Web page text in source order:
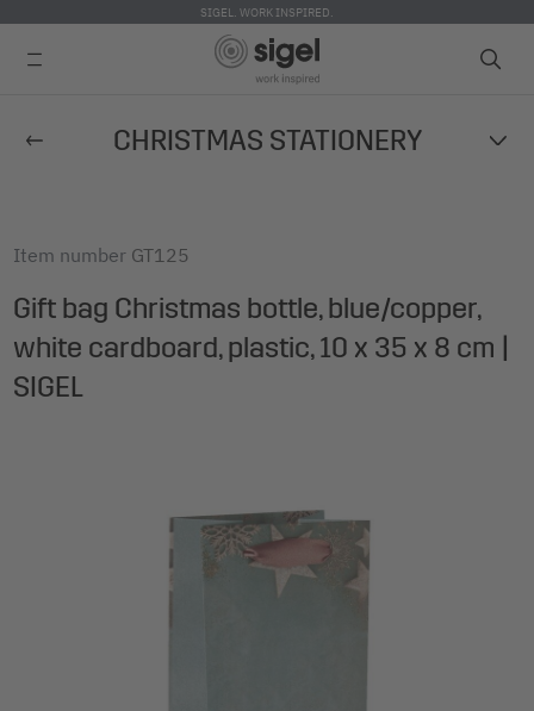
SIGEL. WORK INSPIRED.
CHRISTMAS STATIONERY
Item number GT125
Gift bag Christmas bottle, blue/copper,
white cardboard, plastic, 10 x 35 x 8 cm |
SIGEL